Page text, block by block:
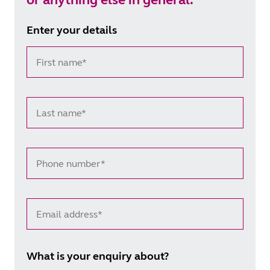
Enter your details
First name*
Last name*
Phone number*
Email address*
What is your enquiry about?